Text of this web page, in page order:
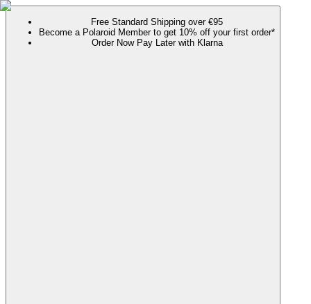
Free Standard Shipping over €95
Become a Polaroid Member to get 10% off your first order*
Order Now Pay Later with Klarna